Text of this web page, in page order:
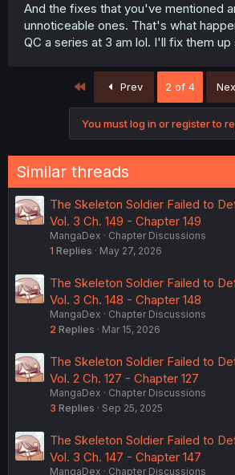
And the fixes that you've mentioned
unnoticeable ones. That's what
QC a series at 3 am lol. I'll fix them
First Prev 2 of 4
You must log in or register to
Similar threads
The Skeleton Soldier Failed to
Vol. 3 Ch. 149 - Chapter 149
MangaDex
Chapter Discussions
1 Replies May 27, 2026
The Skeleton Soldier Failed to
Vol. 3 Ch. 148 - Chapter 148
MangaDex
Chapter Discussions
2 Replies Mar 15, 2026
The Skeleton Soldier Failed to
Vol. 2 Ch. 127 - Chapter 127
MangaDex
Chapter Discussions
3 Replies Sep 25, 2025
The Skeleton Soldier Failed to
Vol. 3 Ch. 147 - Chapter 147
MangaDex Chapter Discussions